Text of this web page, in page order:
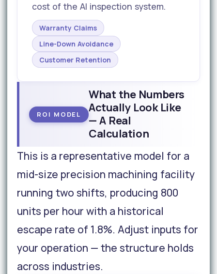
cost of the AI inspection system.
Warranty Claims
Line-Down Avoidance
Customer Retention
ROI MODEL
What the Numbers
Actually Look Like
— A Real
Calculation
This is a representative model for a
mid-size precision machining facility
running two shifts, producing 800
units per hour with a historical
escape rate of 1.8%. Adjust inputs for
your operation — the structure holds
across industries.